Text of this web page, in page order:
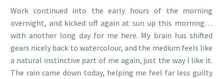
Work continued into the early hours of the morning
overnight, and kicked off again at sun up this morning…
with another long day for me here. My brain has shifted
gears nicely back to watercolour, and the medium feels like
a natural instinctive part of me again, just the way I like it.
The rain came down today, helping me feel far less guilty